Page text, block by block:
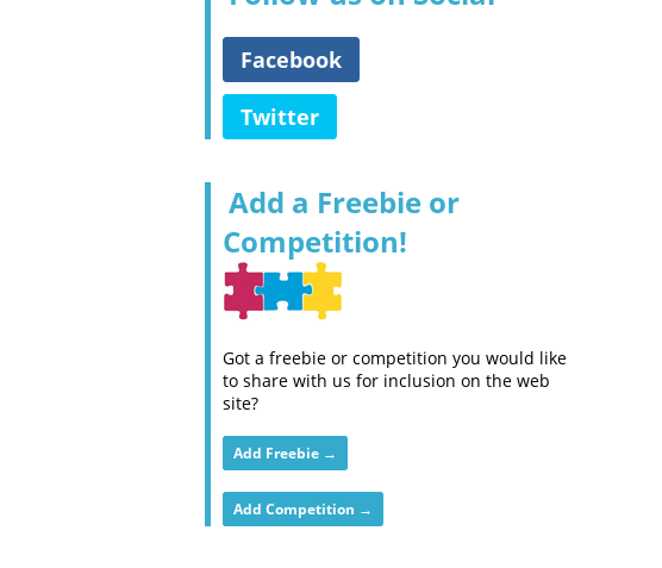
Facebook
Twitter
Add a Freebie or
Competition!
Got a freebie or competition you would like
to share with us for inclusion on the web
site?
Add Freebie →
Add Competition →